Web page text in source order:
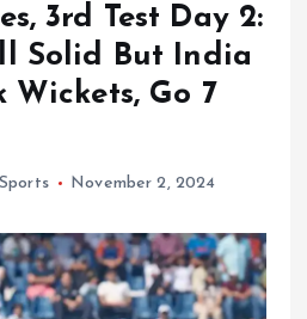
3rd Test Day 2:
Solid But India
Wickets, Go 7
Sports November 2, 2024